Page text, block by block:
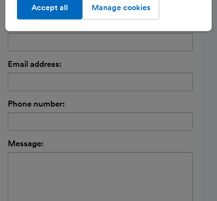
Send a message
Email address:
Phone number:
Message:
Manage cookies
Accept all